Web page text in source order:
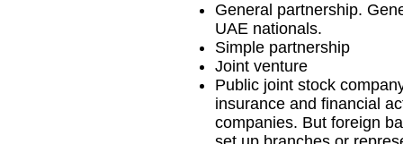
General partnership.
UAE nationals.
Simple partnership
Joint venture
Public joint stock
insurance and financial
companies. But foreign